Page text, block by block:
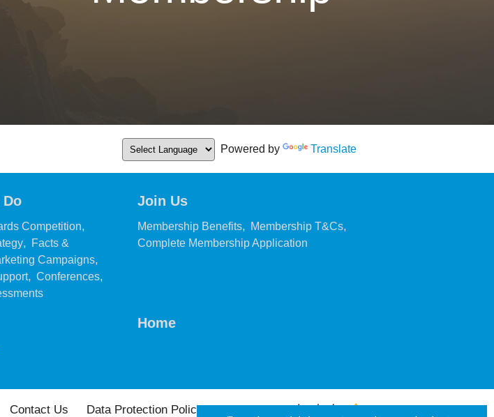
Powered by Translate
Do
Competition,
, Facts &
Campaigns,
, Conferences,
Join Us
Membership Benefits, Membership T&Cs,
Complete Membership Application
Home
Contact Us Data Protection Policy